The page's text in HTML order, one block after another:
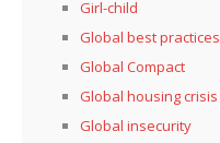
Girl-child
Global best practices
Global Compact
Global housing crisis
Global insecurity